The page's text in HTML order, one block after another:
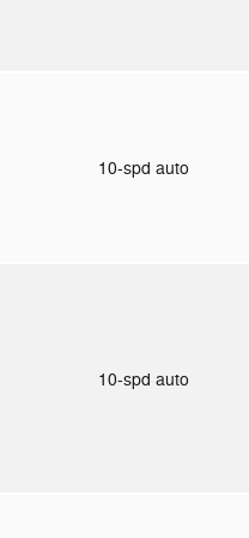
10-spd auto
10-spd auto